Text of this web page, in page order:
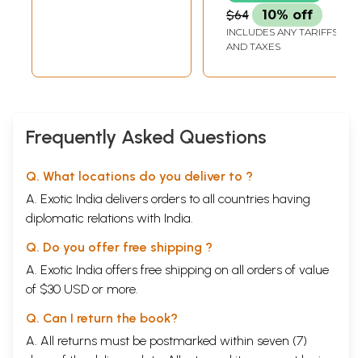
$64 10% off
INCLUDES ANY TARIFFS
AND TAXES
Frequently Asked Questions
Q. What locations do you deliver to ?
A. Exotic India delivers orders to all countries having
diplomatic relations with India.
Q. Do you offer free shipping ?
A. Exotic India offers free shipping on all orders of value
of $30 USD or more.
Q. Can I return the book?
A. All returns must be postmarked within seven (7)